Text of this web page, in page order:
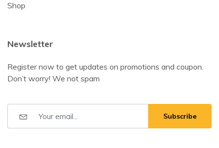
Shop
Newsletter
Register now to get updates on promotions and coupon.
Don’t worry! We not spam
Subscribe